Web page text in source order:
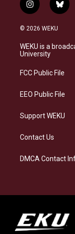
i
n
s
a
g
a
b
l
s
k
© 2026 WEKU
WEKU is a
University
FCC Public File
EEO Public File
Support WEKU
Contact Us
DMCA Contact